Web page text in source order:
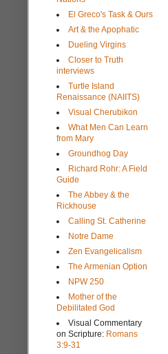
El Greco's Task & Ours
Art & the Apophatic
Dueling Virgins
Closer to Truth
interviews
Turtle Island
Renaissance (NAIITS)
Visual Cherubikon
What Men Can Learn
from Mary
Groundhog Day
Richard Rohr: A Field
Guide
The Abbey & the
Rickhouse
Calling St. Catherine
Notre Dame
Zen Evangelicalism
The Armenian Option
NPW 250
Mother of the
Debilitated God
Visual Commentary
on Scripture: Romans
3:9-31